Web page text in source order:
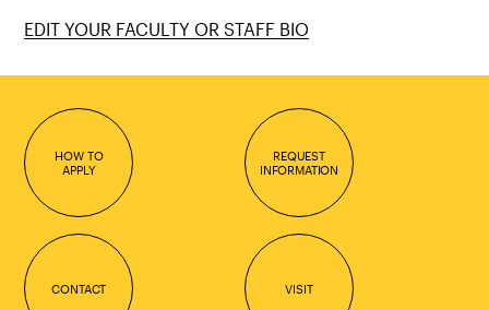
EDIT YOUR FACULTY OR STAFF BIO
HOW TO
APPLY
REQUEST
INFORMATION
CONTACT VISIT